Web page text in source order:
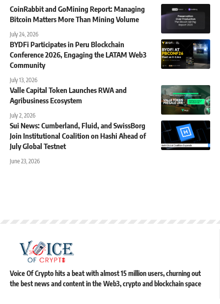
CoinRabbit and GoMining Report: Managing
Bitcoin Matters More Than Mining Volume
July 24, 2026
BYDFi Participates in Peru Blockchain
Conference 2026, Engaging the LATAM Web3
Community
July 13, 2026
Valle Capital Token Launches RWA and
Agribusiness Ecosystem
July 2, 2026
Sui News: Cumberland, Fluid, and SwissBorg
Join Institutional Coalition on Hashi Ahead of
July Global Testnet
June 23, 2026
Voice Of Crypto hits a beat with almost 15 million users, churning out
the best news and content in the Web3, crypto and blockchain space